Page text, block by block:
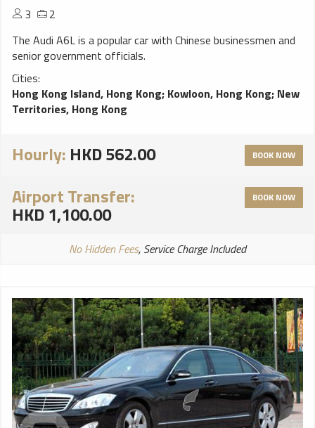
3
2
The Audi A6L is a popular car with Chinese businessmen and
senior government officials.
Cities:
Hong Kong Island, Hong Kong; Kowloon, Hong Kong; New
Territories, Hong Kong
Hourly: HKD 562.00 BOOK NOW
Airport Transfer:
HKD 1,100.00
BOOK NOW
No Hidden Fees, Service Charge Included